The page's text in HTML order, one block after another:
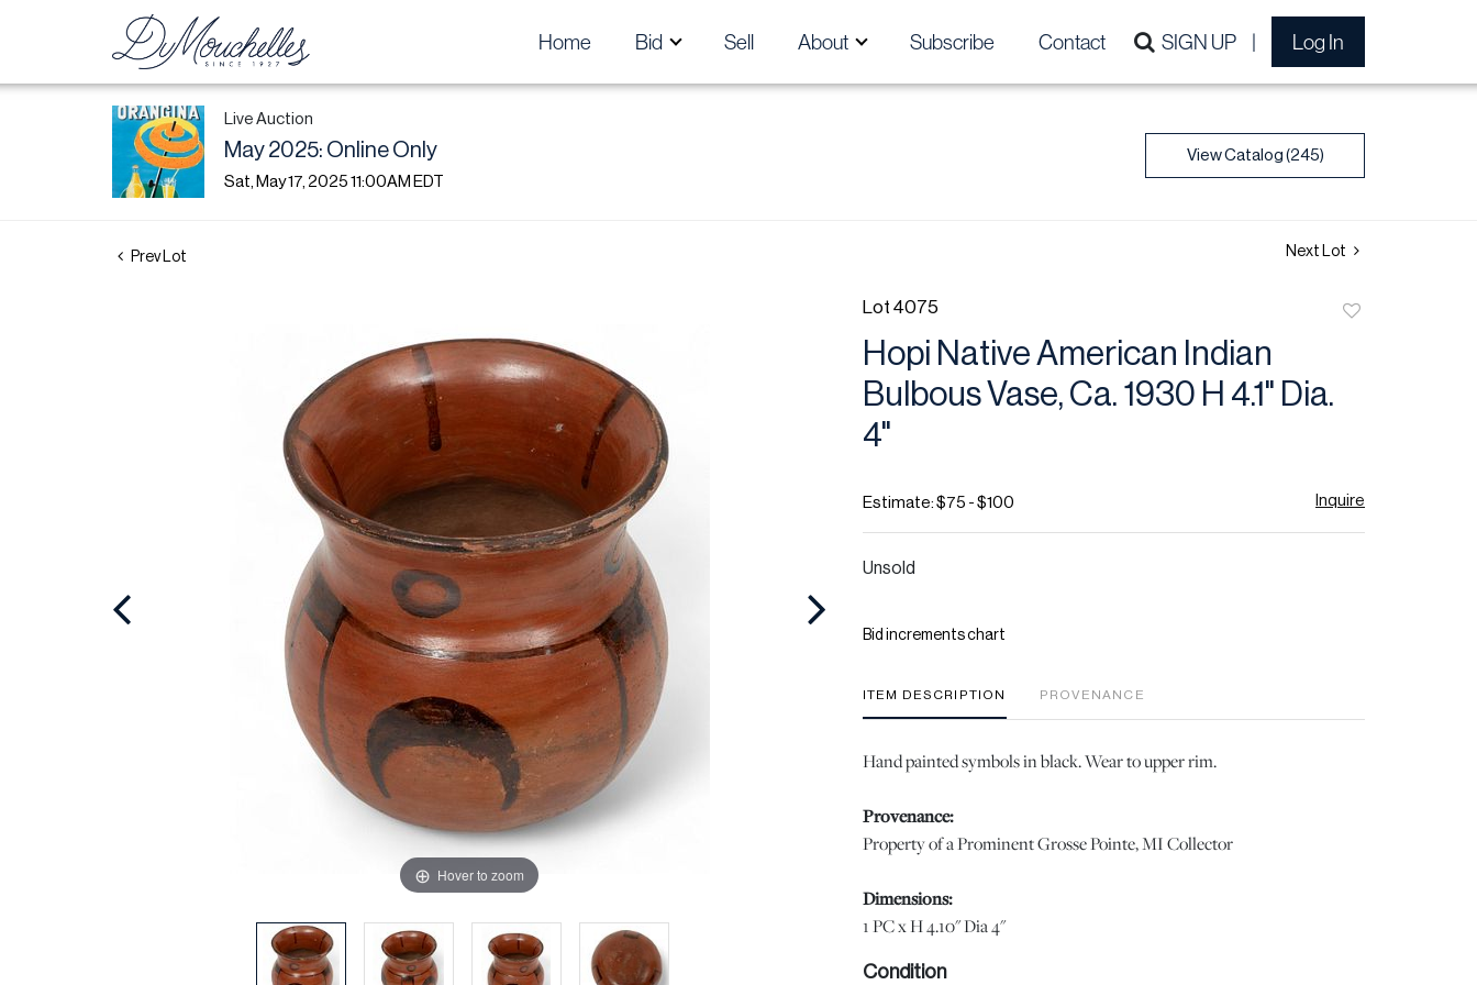
Home Bid Sell About Subscribe Contact SIGN UP Log In
Live Auction
May 2025: Online Only
Sat, May 17, 2025 11:00AM EDT
View Catalog (245)
Prev Lot Next Lot
Hover to zoom
Lot 4075
Hopi Native American Indian
Bulbous Vase, Ca. 1930 H 4.1" Dia.
4"
Estimate: $75 - $100 Inquire
Unsold
Bid increments chart
ITEM DESCRIPTION PROVENANCE
Hand painted symbols in black. Wear to upper rim.
Provenance:
Property of a Prominent Grosse Pointe, MI Collector
Dimensions:
1 PC x H 4.10" Dia 4"
Condition